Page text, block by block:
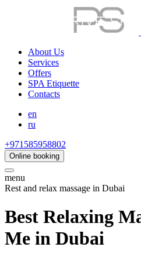
About Us
Services
Offers
SPA Etiquette
Contacts
en
ru
+971585958802
Online booking
menu
Rest and relax massage in Dubai
Best Relaxing
Me in Dubai